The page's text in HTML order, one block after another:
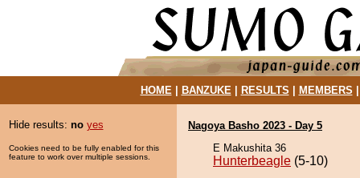
HOME| BANZUKE| RESULTS MEMBERS
Hide results: no yes
Cookies need to be fully enabled for this
feature to work over multiple sessions.
Nagoya Basho 2023 - Day 5
E Makushita 36
Hunterbeagle (5-10)